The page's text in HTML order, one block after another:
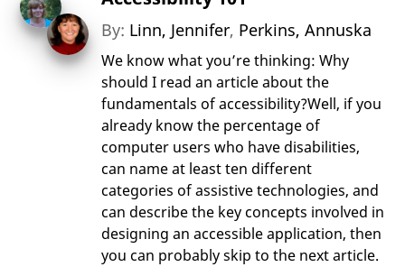
By: Linn, Jennifer, Perkins, Annuska
We know what you’re thinking: Why
should I read an article about the
fundamentals of accessibility?Well, if you
already know the percentage of
computer users who have disabilities,
can name at least ten different
categories of assistive technologies, and
can describe the key concepts involved in
designing an accessible application, then
you can probably skip to the next article.